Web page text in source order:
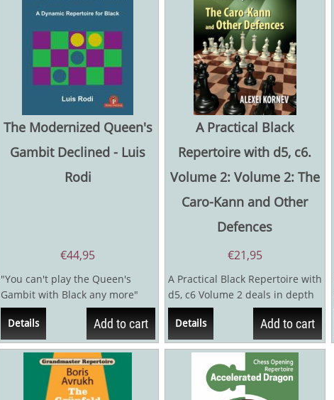
The Modernized Queen's
Gambit Declined - Luis
Rodi
€44,95
"You can't play the Queen's
Gambit with Black any more"
said Hector, in a bitter...
Details Add to cart
A Practical Black
Repertoire with d5, c6.
Volume 2: Volume 2: The
Caro-Kann and Other
Defences
€21,95
A Practical Black Repertoire with
d5, c6 Volume 2 deals in depth
with the Caro-Kann Defence
1.e4...
Details Add to cart